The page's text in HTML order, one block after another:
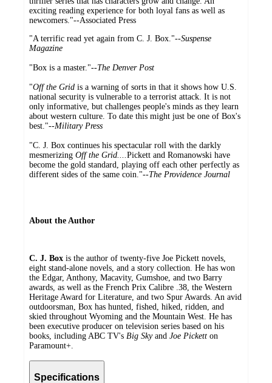
exciting reading experience for both loyal fans as well as
newcomers."--Associated Press
"A terrific read yet again from C. J. Box."--Suspense
Magazine
"Box is a master."--The Denver Post
"Off the Grid is a warning of sorts in that it shows how U.S.
national security is vulnerable to a terrorist attack. It is not
only informative, but challenges people's minds as they learn
about western culture. To date this might just be one of Box's
best."--Military Press
"C. J. Box continues his spectacular roll with the darkly
mesmerizing Off the Grid....Pickett and Romanowski have
become the gold standard, playing off each other perfectly as
different sides of the same coin."--The Providence Journal
About the Author
C. J. Box is the author of twenty-five Joe Pickett novels,
eight stand-alone novels, and a story collection. He has won
the Edgar, Anthony, Macavity, Gumshoe, and two Barry
awards, as well as the French Prix Calibre .38, the Western
Heritage Award for Literature, and two Spur Awards. An avid
outdoorsman, Box has hunted, fished, hiked, ridden, and
skied throughout Wyoming and the Mountain West. He has
been executive producer on television series based on his
books, including ABC TV's Big Skyand Joe Pickett on
Paramount+.
Specifications